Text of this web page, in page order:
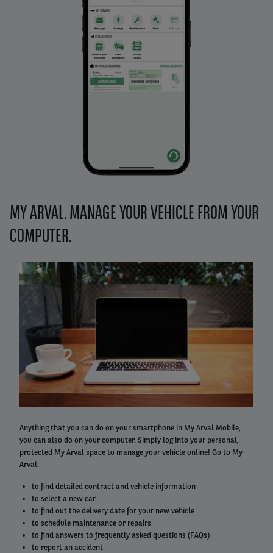
MY ARVAL. MANAGE YOUR VEHICLE FROM YOUR
COMPUTER.
column
column
Anything that you can do on your smartphone in My Arval Mobile,
you can also do on your computer. Simply log into your personal,
protected My Arval space to manage your vehicle online! Go to My
Arval:
to find detailed contract and vehicle information
to select a new car
to find out the delivery date for your new vehicle
to schedule maintenance or repairs
to find answers to frequently asked questions (FAQs)
to report an accident